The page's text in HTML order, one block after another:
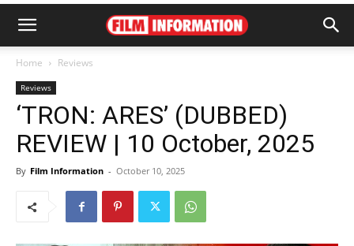
Home Reviews
Reviews
‘TRON: ARES’ (DUBBED)
REVIEW | 10 October, 2025
By Film Information - October 10, 2025